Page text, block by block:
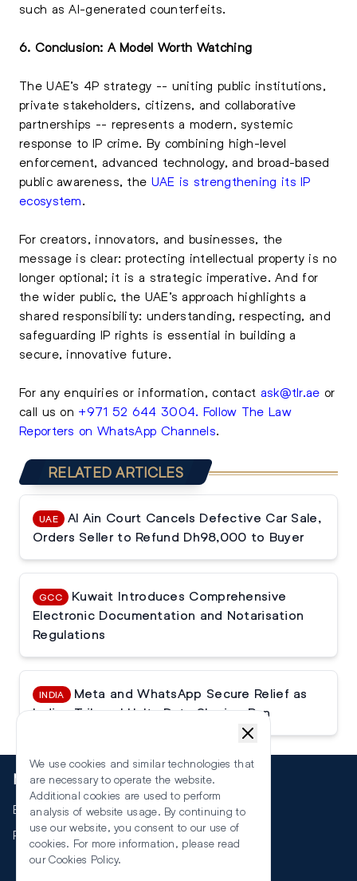
such as AI-generated counterfeits.
6. Conclusion: A Model Worth Watching
The UAE’s 4P strategy -- uniting public institutions,
private stakeholders, citizens, and collaborative
partnerships -- represents a modern, systemic
response to IP crime. By combining high-level
enforcement, advanced technology, and broad-based
public awareness, the UAE is strengthening its IP
ecosystem.
For creators, innovators, and businesses, the
message is clear: protecting intellectual property is no
longer optional; it is a strategic imperative. And for
the wider public, the UAE’s approach highlights a
shared responsibility: understanding, respecting, and
safeguarding IP rights is essential in building a
secure, innovative future.
For any enquiries or information, contact ask@tlr.ae or
call us on +971 52 644 3004. Follow The Law
Reporters on WhatsApp Channels.
RELATED ARTICLES
UAE
Al Ain Court Cancels Defective Car Sale,
Orders Seller to Refund Dh98,000 to Buyer
GCC
Kuwait Introduces Comprehensive
Electronic Documentation and Notarisation
Regulations
INDIA
Meta and WhatsApp Secure Relief as
Indian Tribunal Halts Data Sharing Ban
More
Events
RSS
We use cookies and similar technologies that
are necessary to operate the website.
Additional cookies are used to perform
analysis of website usage. By continuing to
use our website, you consent to our use of
cookies. For more information, please read
our Cookies Policy.